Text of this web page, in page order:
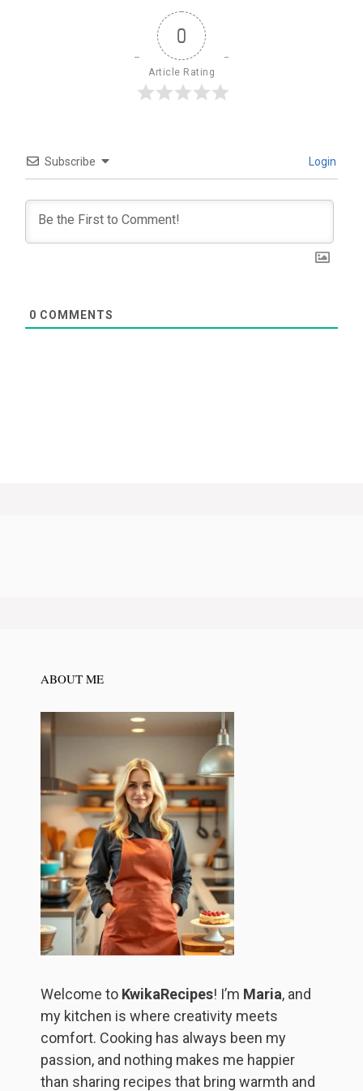
0
Article Rating
Subscribe Login
0 COMMENTS
ABOUT ME
Welcome to KwikaRecipes! I’m Maria, and
my kitchen is where creativity meets
comfort. Cooking has always been my
passion, and nothing makes me happier
than sharing recipes that bring warmth and